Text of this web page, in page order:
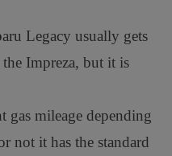
Legacy usually gets
the Impreza, but it is
gas mileage depending
not it has the standard